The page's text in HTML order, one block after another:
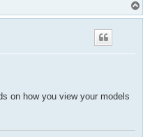
on how you view your models